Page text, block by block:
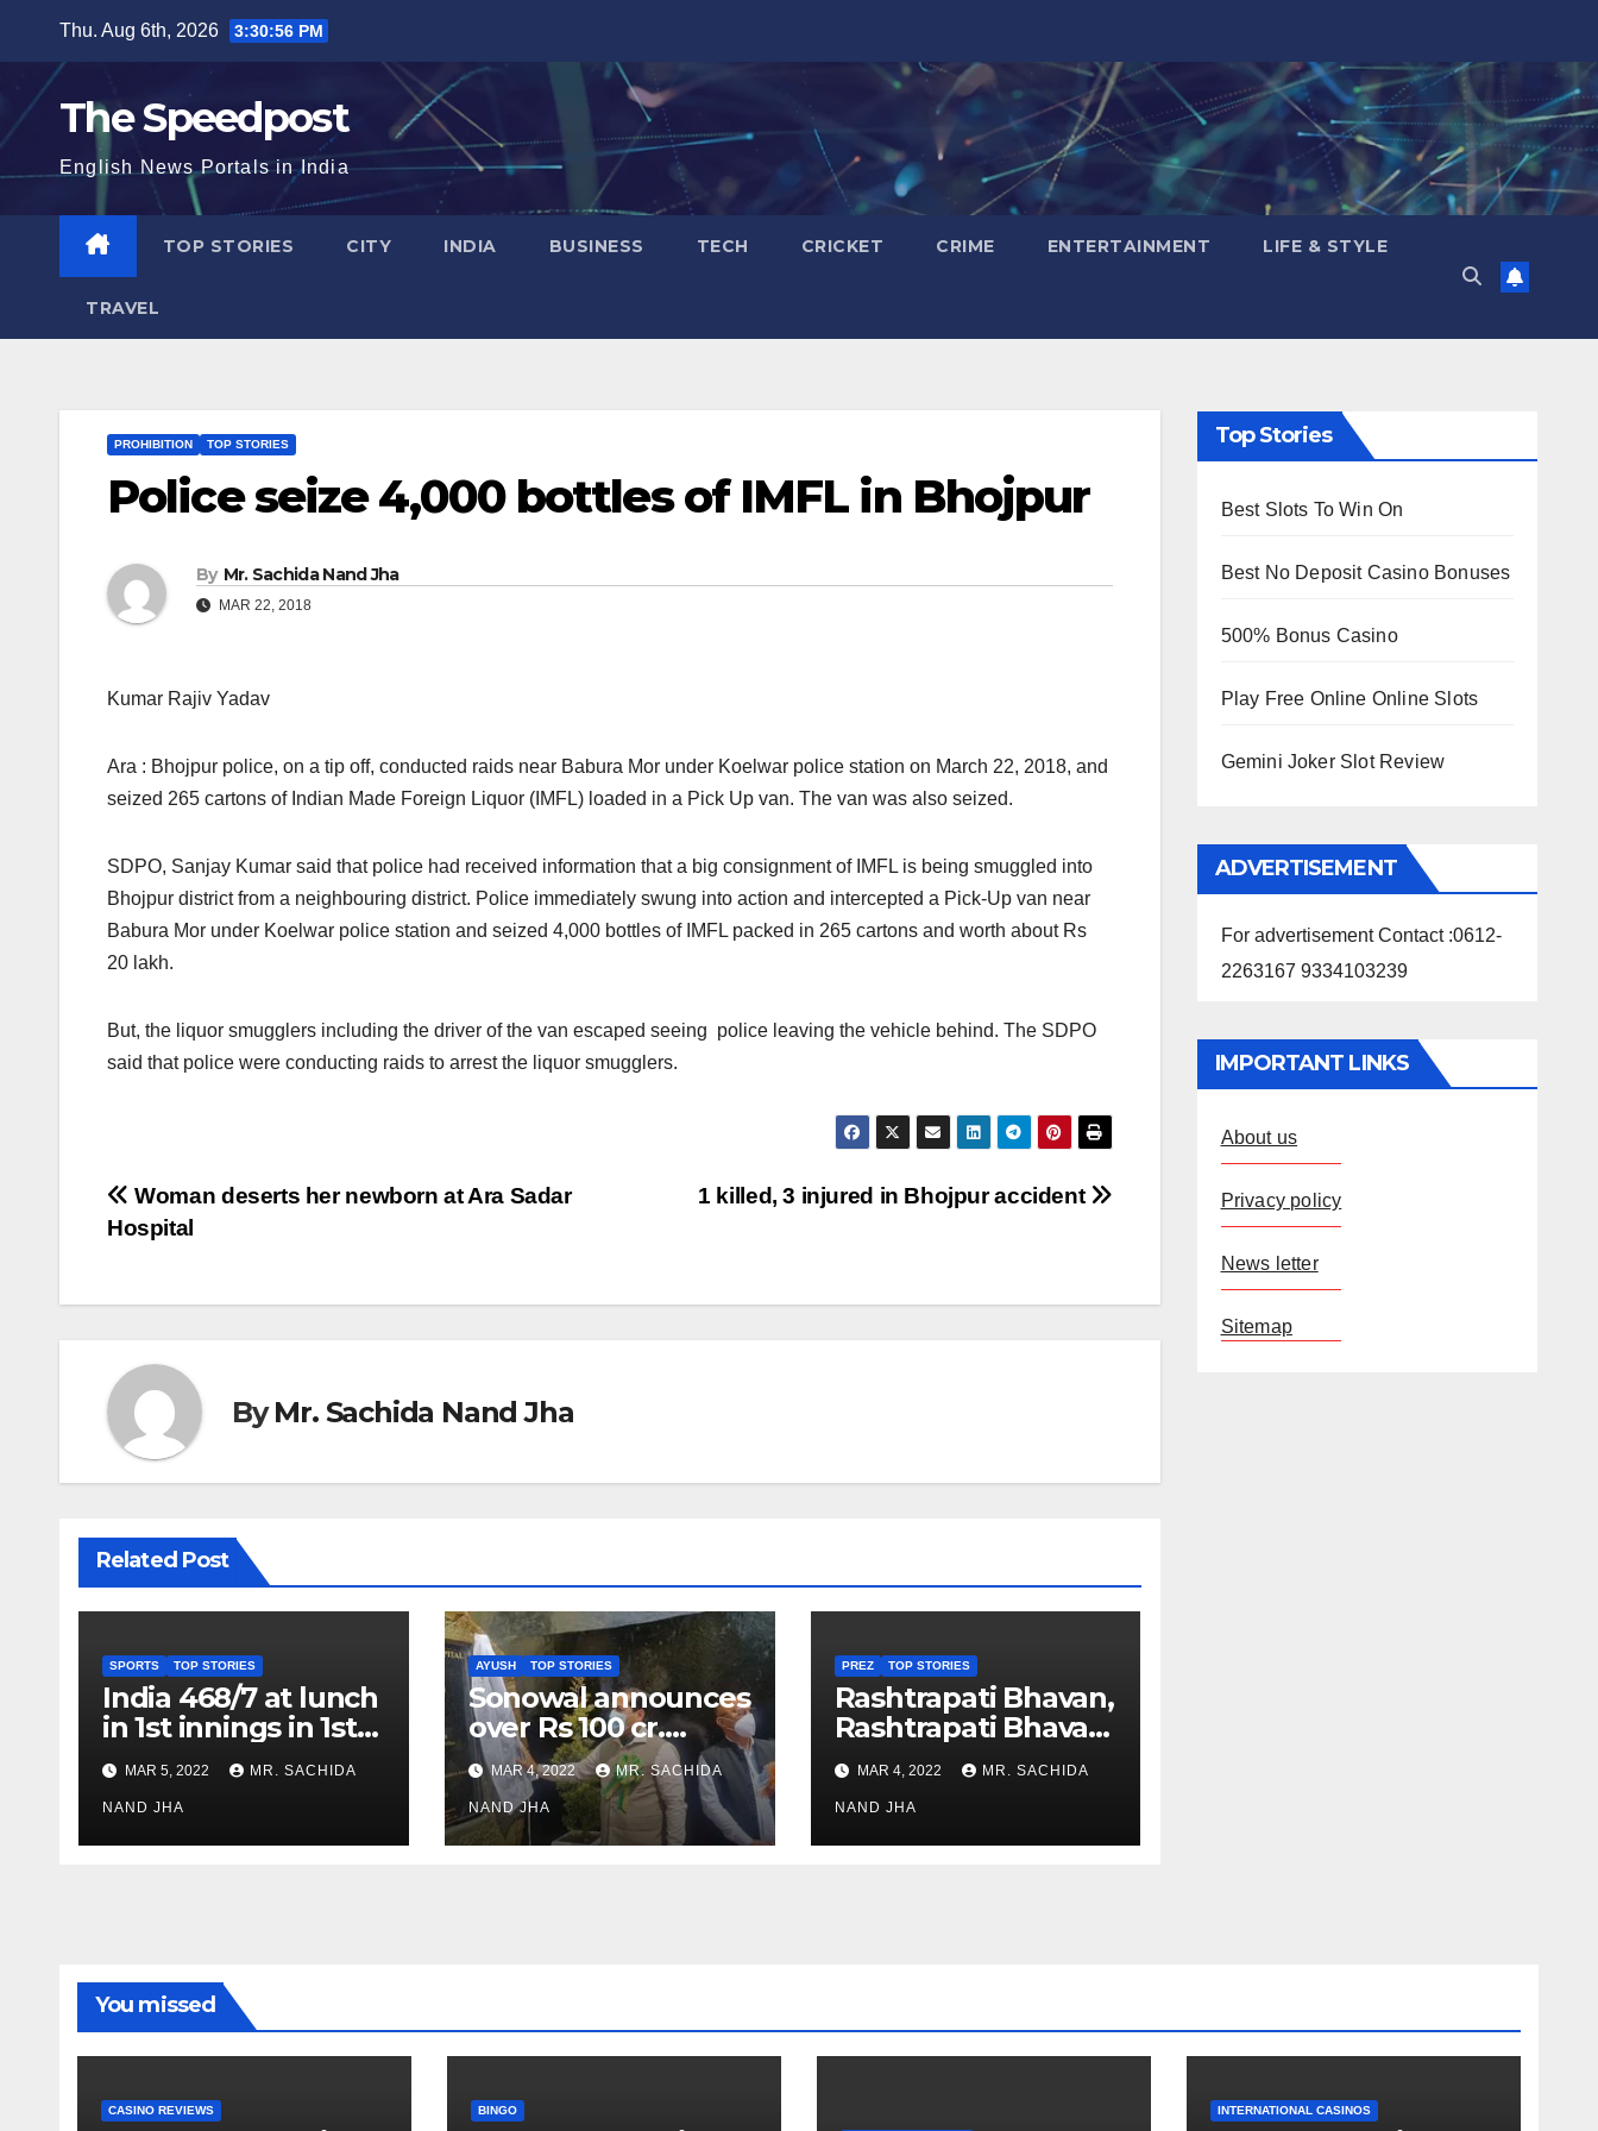
content
Thu. Aug 6th, 2026 3:30:56 PM
The Speedpost
English News Portals in India
TOP STORIES CITY INDIA BUSINESS TECH CRICKET CRIME ENTERTAINMENT LIFE & STYLE
TRAVEL
PROHIBITION TOP STORIES
Police seize 4,000 bottles of IMFL in Bhojpur
By Mr. Sachida Nand Jha
MAR 22, 2018
Kumar Rajiv Yadav
Ara : Bhojpur police, on a tip off, conducted raids near Babura Mor under Koelwar police station on March 22, 2018, and
seized 265 cartons of Indian Made Foreign Liquor (IMFL) loaded in a Pick Up van. The van was also seized.
SDPO, Sanjay Kumar said that police had received information that a big consignment of IMFL is being smuggled into
Bhojpur district from a neighbouring district. Police immediately swung into action and intercepted a Pick-Up van near
Babura Mor under Koelwar police station and seized 4,000 bottles of IMFL packed in 265 cartons and worth about Rs
20 lakh.
But, the liquor smugglers including the driver of the van escaped seeing police leaving the vehicle behind. The SDPO
said that police were conducting raids to arrest the liquor smugglers.
Post
navigation
1 killed, 3 injured in Bhojpur accident
Woman deserts her newborn at Ara Sadar
Hospital
ByMr. Sachida Nand Jha
Related Post
SPORTS TOP STORIES
India 468/7 at lunch
in 1st innings in 1st
test against SL as
Jadeja scores 2nd
test ton
MAR 5, 2022 MR. SACHIDA
NAND JHA
AYUSH TOP STORIES
Sonowal announces
over Rs 100 cr.
investments for
Ayush Healthcare
sector in Nagaland
MAR 4, 2022 MR. SACHIDA
NAND JHA
PREZ TOP STORIES
Rashtrapati Bhavan,
Rashtrapati Bhavan
Museum to Re-
Open for Public
Viewing from Next
Week
MAR 4, 2022 MR. SACHIDA
NAND JHA
Top Stories
Best Slots To Win On
Best No Deposit Casino Bonuses
500% Bonus Casino
Play Free Online Online Slots
Gemini Joker Slot Review
ADVERTISEMENT
For advertisement Contact :0612-
2263167 9334103239
IMPORTANT LINKS
About us
Privacy policy
News letter
Sitemap
You missed
CASINO REVIEWS BINGO INTERNATIONAL CASINOS